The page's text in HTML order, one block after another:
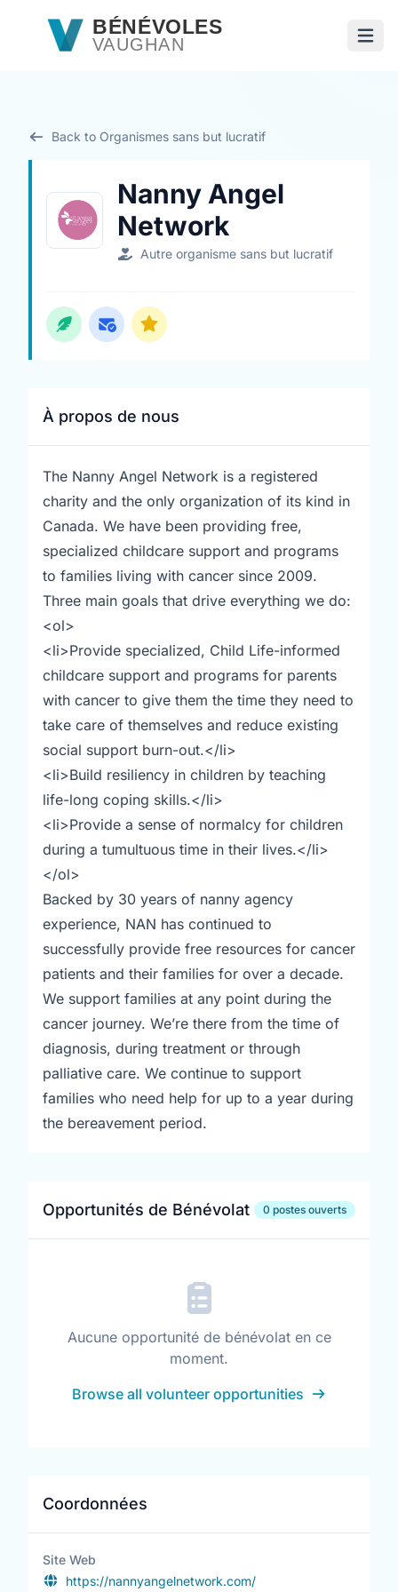
Passer au contenu principal
BÉNÉVOLES
VAUGHAN
Back to Organismes sans but lucratif
Nanny Angel
Network
Autre organisme sans but lucratif
À propos de nous
The Nanny Angel Network is a registered
charity and the only organization of its kind in
Canada. We have been providing free,
specialized childcare support and programs
to families living with cancer since 2009.
Three main goals that drive everything we do:
<ol>
<li>Provide specialized, Child Life-informed
childcare support and programs for parents
with cancer to give them the time they need to
take care of themselves and reduce existing
social support burn-out.</li>
<li>Build resiliency in children by teaching
life-long coping skills.</li>
<li>Provide a sense of normalcy for children
during a tumultuous time in their lives.</li>
</ol>
Backed by 30 years of nanny agency
experience, NAN has continued to
successfully provide free resources for cancer
patients and their families for over a decade.
We support families at any point during the
cancer journey. We’re there from the time of
diagnosis, during treatment or through
palliative care. We continue to support
families who need help for up to a year during
the bereavement period.
Opportunités de Bénévolat 0 postes ouverts
Aucune opportunité de bénévolat en ce
moment.
Browse all volunteer opportunities
Coordonnées
Site Web
https://nannyangelnetwork.com/